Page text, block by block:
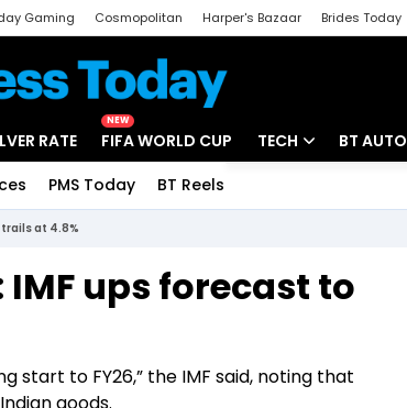
Gaming Cosmopolitan Harper's Bazaar Brides Today
RATE
NEW
FIFA WORLD CUP TECH
Startups
BT AUTO
PMS Today BT Reels
at 4.8%
ups forecast to
to FY26,” the IMF said, noting that
goods.